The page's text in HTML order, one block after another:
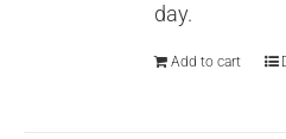
day.
Add to cart